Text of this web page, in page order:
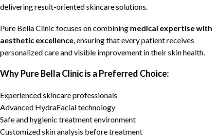
deliveringresult-oriented skincare solutions.
Pure Bella Clinic focuses on combining medical expertise with
aesthetic excellence, ensuring that every patient receives
personalized care and visible improvement in their skin health.
Why Pure Bella Clinic is a Preferred Choice:
Experienced skincare professionals
Advanced HydraFacial technology
Safe and hygienic treatment environment
Customized skin analysis before treatment